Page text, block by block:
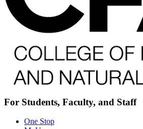
For Students, Faculty, and Staff
One Stop